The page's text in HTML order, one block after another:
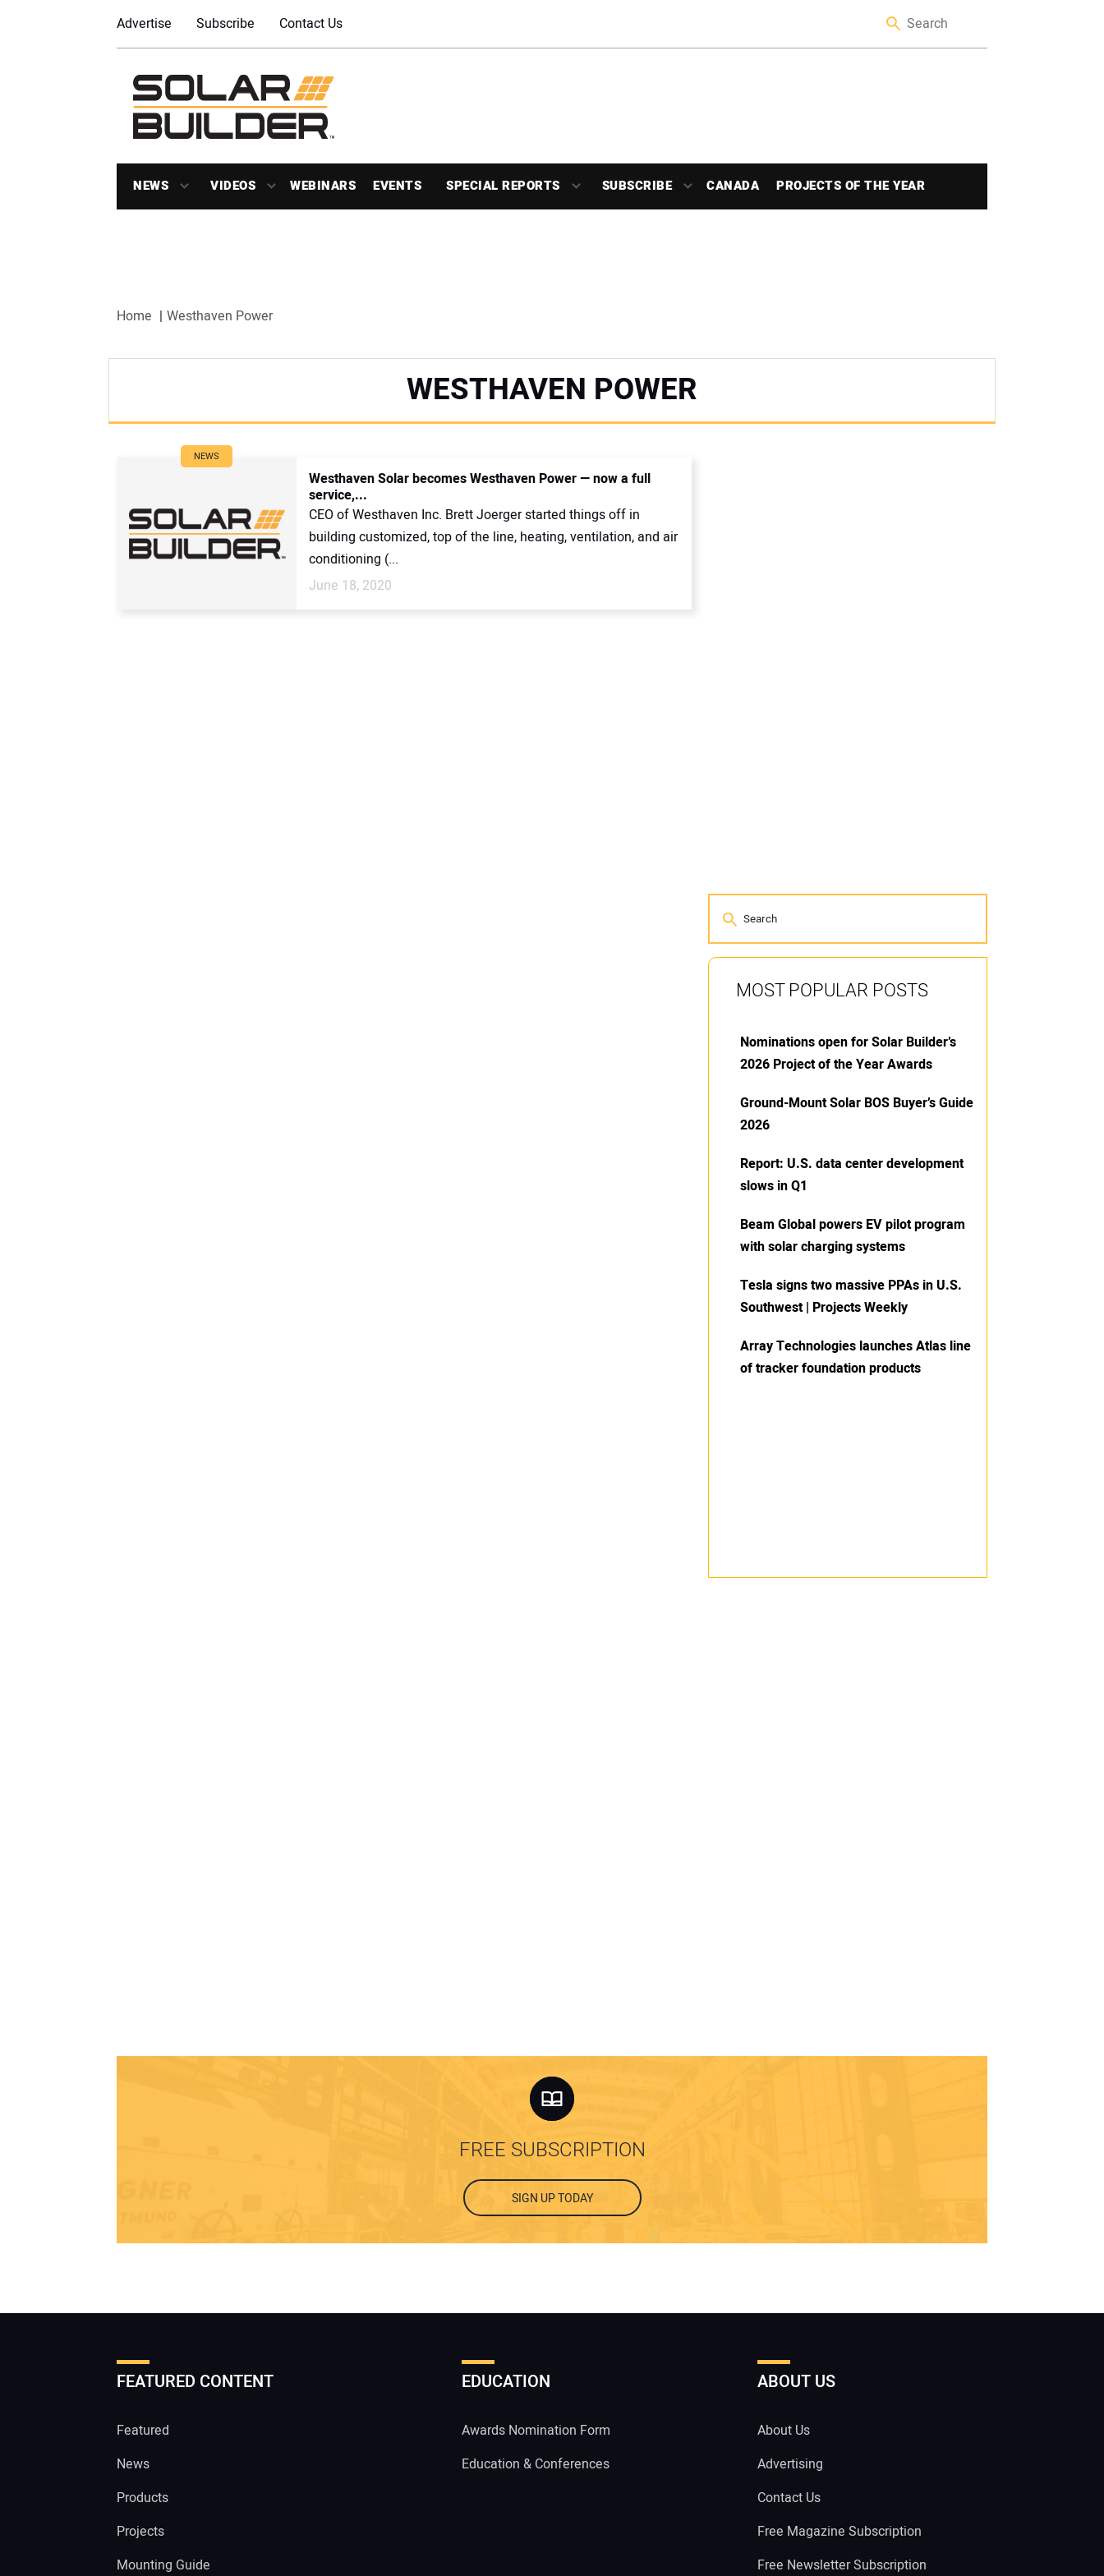
Advertise Subscribe Contact Us
NEWS VIDEOS WEBINARS EVENTS SPECIAL REPORTS SUBSCRIBE CANADA PROJECTS OF THE YEAR
Home Westhaven Power
WESTHAVEN POWER
NEWS
Westhaven Solar becomes Westhaven Power — now a full
service,...
CEO of Westhaven Inc. Brett Joerger started things off in
building customized, top of the line, heating, ventilation, and air
conditioning (...
June 18, 2020
MOST POPULAR POSTS
Nominations open for Solar Builder’s
2026 Project of the Year Awards
Ground-Mount Solar BOS Buyer’s Guide
2026
Report: U.S. data center development
slows in Q1
Beam Global powers EV pilot program
with solar charging systems
Tesla signs two massive PPAs in U.S.
Southwest | Projects Weekly
Array Technologies launches Atlas line
of tracker foundation products
FREE SUBSCRIPTION
SIGN UP TODAY
FEATURED CONTENT
Featured
News
Products
Projects
Mounting Guide
EDUCATION
Awards Nomination Form
Education & Conferences
ABOUT US
About Us
Advertising
Contact Us
Free Magazine Subscription
Free Newsletter Subscription